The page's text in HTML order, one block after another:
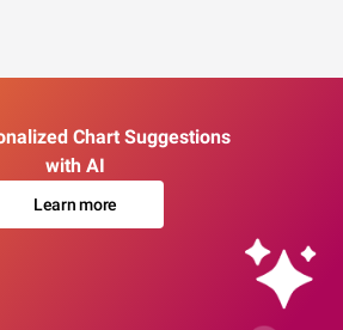
Chart Suggestions
with AI
Learn more